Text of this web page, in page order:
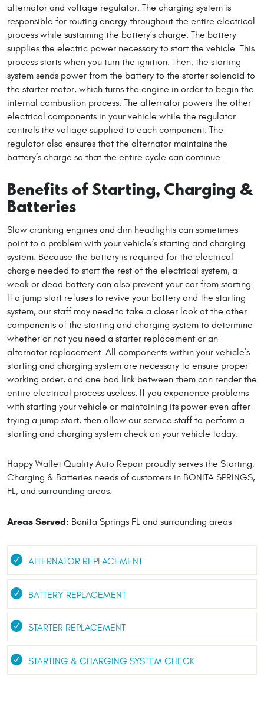
alternator and voltage regulator. The charging system is
responsible for routing energy throughout the entire electrical
process while sustaining the battery’s charge. The battery
supplies the electric power necessary to start the vehicle. This
process starts when you turn the ignition. Then, the starting
system sends power from the battery to the starter solenoid to
the starter motor, which turns the engine in order to begin the
internal combustion process. The alternator powers the other
electrical components in your vehicle while the regulator
controls the voltage supplied to each component. The
regulator also ensures that the alternator maintains the
battery’s charge so that the entire cycle can continue.
Benefits of Starting, Charging &
Batteries
Slow cranking engines and dim headlights can sometimes
point to a problem with your vehicle’s starting and charging
system. Because the battery is required for the electrical
charge needed to start the rest of the electrical system, a
weak or dead battery can also prevent your car from starting.
If a jump start refuses to revive your battery and the starting
system, our staff may need to take a closer look at the other
components of the starting and charging system to determine
whether or not you need a starter replacement or an
alternator replacement. All components within your vehicle’s
starting and charging system are necessary to ensure proper
working order, and one bad link between them can render the
entire electrical process useless. If you experience problems
with starting your vehicle or maintaining its power even after
trying a jump start, then allow our service staff to perform a
starting and charging system check on your vehicle today.
Happy Wallet Quality Auto Repair proudly serves the Starting,
Charging & Batteries needs of customers in BONITA SPRINGS,
FL, and surrounding areas.
Areas Served: Bonita Springs FL and surrounding areas
ALTERNATOR REPLACEMENT
BATTERY REPLACEMENT
STARTER REPLACEMENT
STARTING & CHARGING SYSTEM CHECK